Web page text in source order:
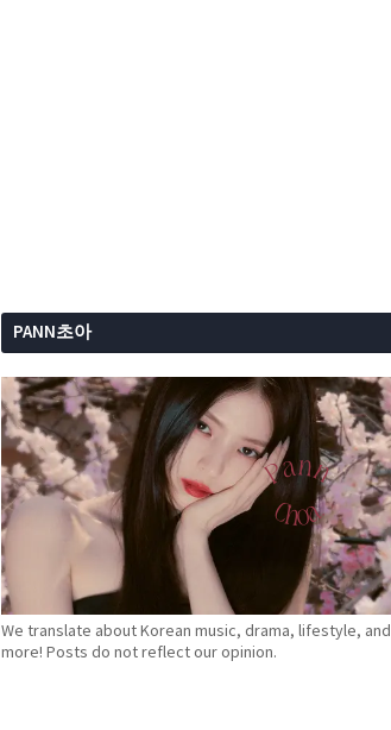
PANN초아
We translate about Korean music, drama, lifestyle, and
more! Posts do not reflect our opinion.